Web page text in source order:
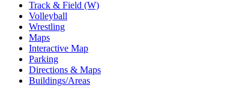
Track & Field (W)
Volleyball
Wrestling
Maps
Interactive Map
Parking
Directions & Maps
Buildings/Areas